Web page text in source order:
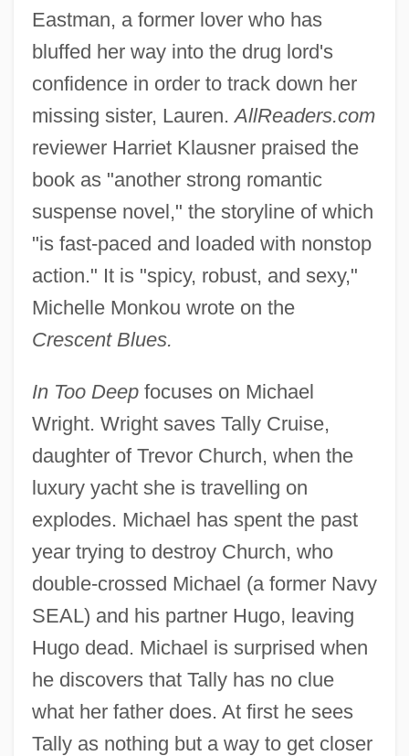
Eastman, a former lover who has
bluffed her way into the drug lord's
confidence in order to track down her
missing sister, Lauren.AllReaders.com
reviewer Harriet Klausner praised the
book as "another strong romantic
suspense novel," the storyline of which
"is fast-paced and loaded with nonstop
action." It is "spicy, robust, and sexy,"
Michelle Monkou wrote on the
Crescent Blues.
In Too Deepfocuses on Michael
Wright. Wright saves Tally Cruise,
daughter of Trevor Church, when the
luxury yacht she is travelling on
explodes. Michael has spent the past
year trying to destroy Church, who
double-crossed Michael (a former Navy
SEAL) and his partner Hugo, leaving
Hugo dead. Michael is surprised when
he discovers that Tally has no clue
what her father does. At first he sees
Tally as nothing but a way to get closer